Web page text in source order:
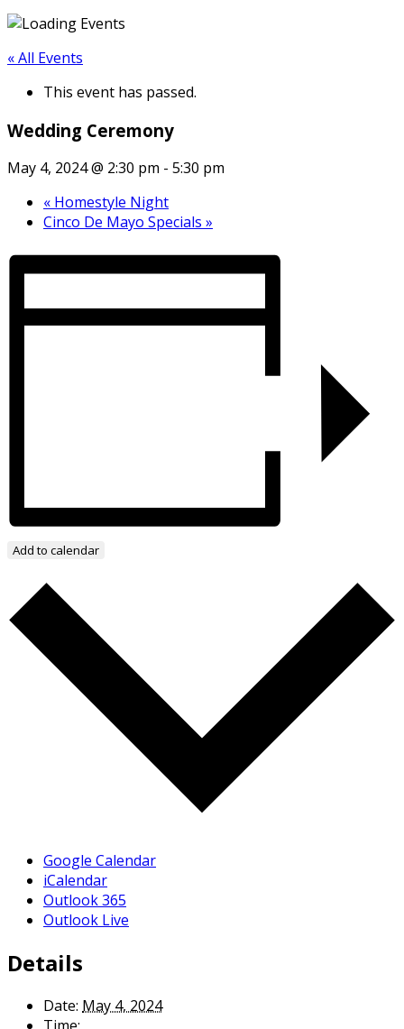
« All Events
This event has passed.
Wedding Ceremony
May 4, 2024 @ 2:30 pm - 5:30 pm
« Homestyle Night
Cinco De Mayo Specials »
Add to calendar
Google Calendar
iCalendar
Outlook 365
Outlook Live
Details
Date: May 4, 2024